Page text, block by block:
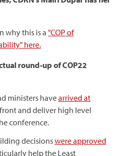
why this is a "COP of
here.
round-up of COP22
ministers havearrived at
and deliver high level
conference.
decisionswere approved
help the Least